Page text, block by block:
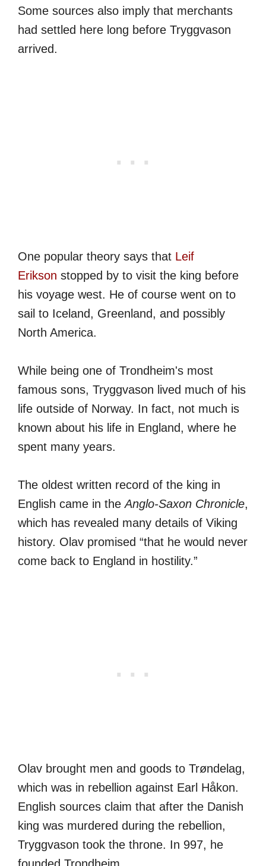
Some sources also imply that merchants
had settled here long before Tryggvason
arrived.
One popular theory says that Leif
Erikson stopped by to visit the king before
his voyage west. He of course went on to
sail to Iceland, Greenland, and possibly
North America.
While being one of Trondheim's most
famous sons, Tryggvason lived much of his
life outside of Norway. In fact, not much is
known about his life in England, where he
spent many years.
The oldest written record of the king in
English came in theAnglo-Saxon Chronicle,
which has revealed many details of Viking
history. Olav promised “that he would never
come back to England in hostility.”
Olav brought men and goods to Trøndelag,
which was in rebellion against Earl Håkon.
English sources claim that after the Danish
king was murdered during the rebellion,
Tryggvason took the throne. In 997, he